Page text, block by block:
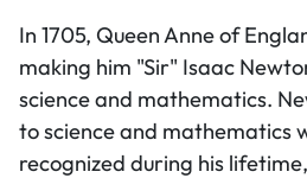
In 1705, Queen Anne of
making him "Sir" Isaac
science and mathematics.
to science and mathematics
recognized during his